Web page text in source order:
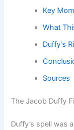
Key
What
Duffy’s
Sources
The Jacob Duffy
Duffy’s spell was